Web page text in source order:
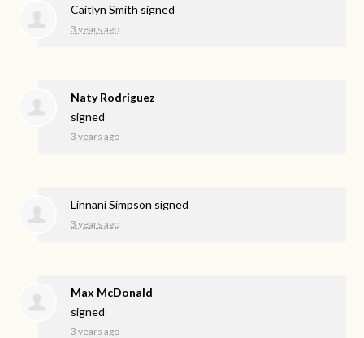
Caitlyn Smith signed
3 years ago
Naty Rodriguez
signed
3 years ago
Linnani Simpson signed
3 years ago
Max McDonald
signed
3 years ago